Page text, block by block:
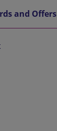
and Offers